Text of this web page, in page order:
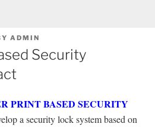
ADMIN
Security
PRINT BASED SECURITY
a security lock system based on